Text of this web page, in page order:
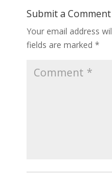
Submit a Comment
Your email address
fields are marked *